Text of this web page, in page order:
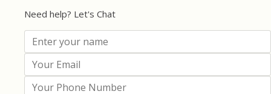
Need help? Let's Chat